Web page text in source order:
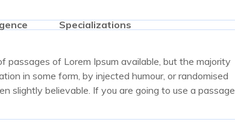
Specializations
passages of Lorem Ipsum available, but the majority
in some form, by injected humour, or randomised
slightly believable. If you are going to use a passage